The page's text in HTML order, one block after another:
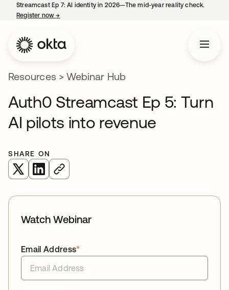
Streamcast Ep 7: AI identity in 2026—The mid-year reality check.
Register now→
Resources> Webinar Hub
Auth0 Streamcast Ep 5: Turn
AI pilots into revenue
SHARE ON
opens in a new tab
opens in a new tab
Watch Webinar
*
Email Address